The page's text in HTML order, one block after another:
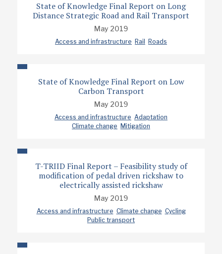
State of Knowledge Final Report on Long
Distance Strategic Road and Rail Transport
May 2019
Access and infrastructure Rail Roads
State of Knowledge Final Report on Low
Carbon Transport
May 2019
Access and infrastructure Adaptation
Climate change Mitigation
T-TRIID Final Report – Feasibility study of
modification of pedal driven rickshaw to
electrically assisted rickshaw
May 2019
Access and infrastructure Climate change Cycling
Public transport